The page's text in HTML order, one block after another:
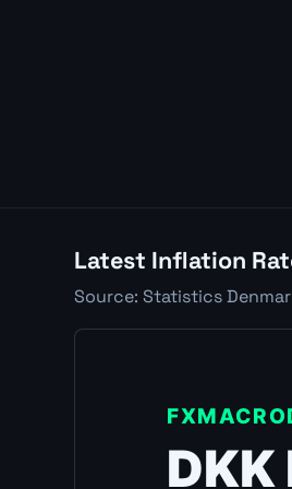
Latest Inflation
Source: Statistics